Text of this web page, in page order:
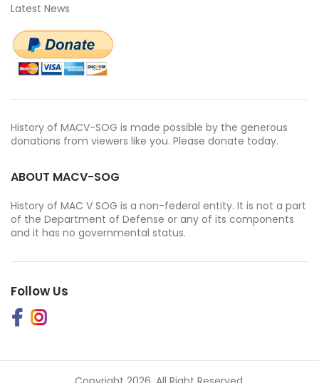
Latest News
History of MACV-SOG is made possible by the generous
donations from viewers like you. Please donate today.
ABOUT MACV-SOG
History of MAC V SOG is a non-federal entity. It is not a part
of the Department of Defense or any of its components
and it has no governmental status.
Follow Us